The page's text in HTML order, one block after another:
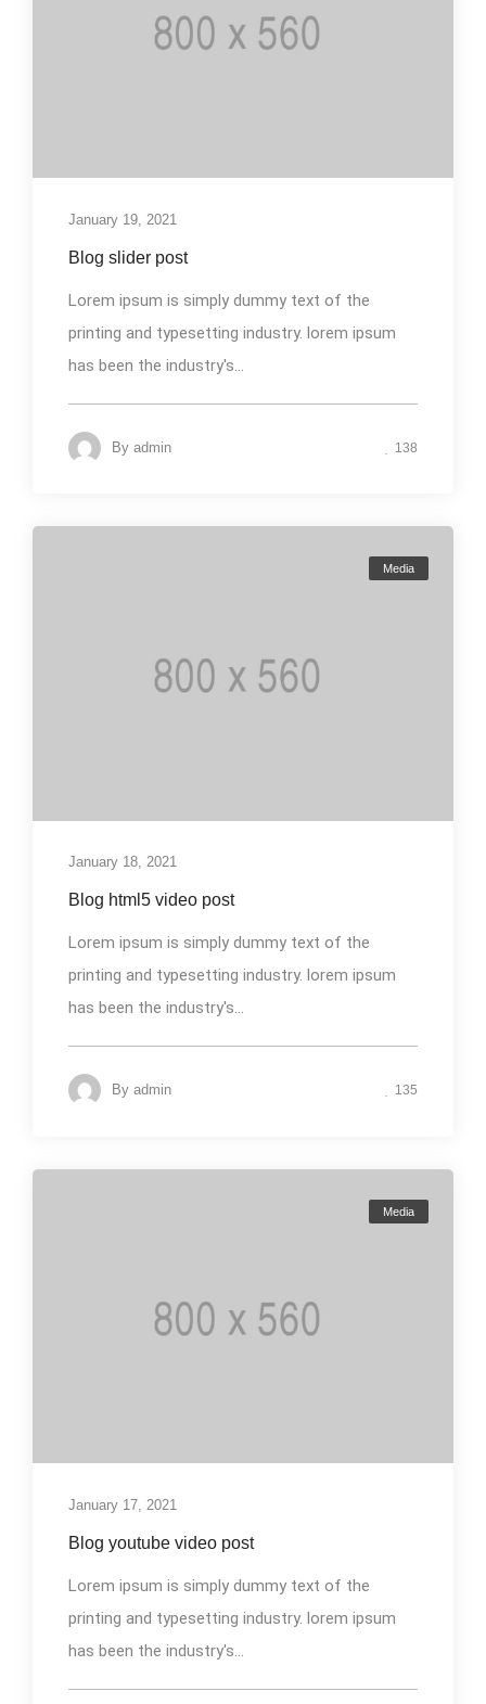
January 19, 2021
Blog slider post
Lorem ipsum is simply dummy text of the
printing and typesetting industry. lorem ipsum
has been the industry's...
By admin 138
Media
January 18, 2021
Blog html5 video post
Lorem ipsum is simply dummy text of the
printing and typesetting industry. lorem ipsum
has been the industry's...
By admin 135
Media
January 17, 2021
Blog youtube video post
Lorem ipsum is simply dummy text of the
printing and typesetting industry. lorem ipsum
has been the industry's...